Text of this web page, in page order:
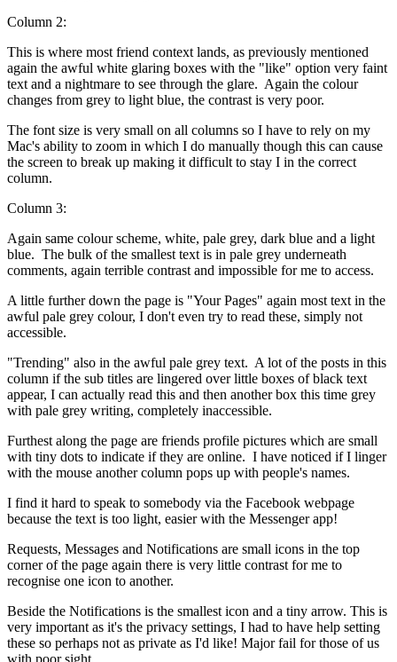
Column 2:
This is where most friend context lands, as previously mentioned
again the awful white glaring boxes with the "like" option very faint
text and a nightmare to see through the glare. Again the colour
changes from grey to light blue, the contrast is very poor.
The font size is very small on all columns so I have to rely on my
Mac's ability to zoom in which I do manually though this can cause
the screen to break up making it difficult to stay I in the correct
column.
Column 3:
Again same colour scheme, white, pale grey, dark blue and a light
blue. The bulk of the smallest text is in pale grey underneath
comments, again terrible contrast and impossible for me to access.
A little further down the page is "Your Pages" again most text in the
awful pale grey colour, I don't even try to read these, simply not
accessible.
"Trending" also in the awful pale grey text. A lot of the posts in this
column if the sub titles are lingered over little boxes of black text
appear, I can actually read this and then another box this time grey
with pale grey writing, completely inaccessible.
Furthest along the page are friends profile pictures which are small
with tiny dots to indicate if they are online. I have noticed if I linger
with the mouse another column pops up with people's names.
I find it hard to speak to somebody via the Facebook webpage
because the text is too light, easier with the Messenger app!
Requests, Messages and Notifications are small icons in the top
corner of the page again there is very little contrast for me to
recognise one icon to another.
Beside the Notifications is the smallest icon and a tiny arrow. This is
very important as it's the privacy settings, I had to have help setting
these so perhaps not as private as I'd like! Major fail for those of us
with poor sight.